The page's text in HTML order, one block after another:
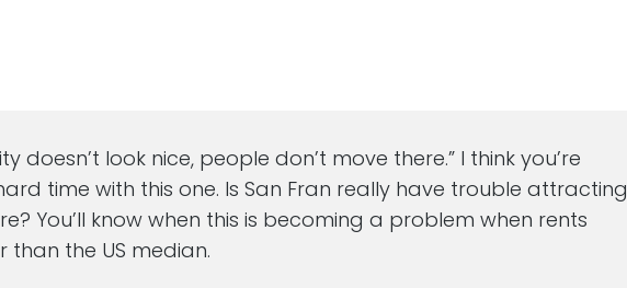
doesn’t look nice, people don’t move there.” I think you’re
time with this one. Is San Fran really have trouble attracting
You’ll know when this is becoming a problem when rents
the US median.